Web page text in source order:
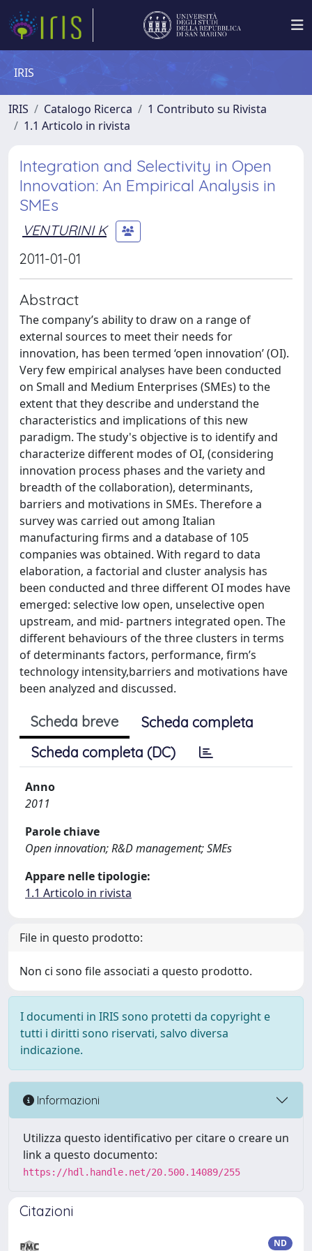
IRIS
IRIS Catalogo Ricerca
1 Contributo su Rivista
1.1 Articolo in rivista
Integration and Selectivity in Open
Innovation: An Empirical Analysis in
SMEs
VENTURINI K
2011-01-01
Abstract
The company’s ability to draw on a range of
external sources to meet their needs for
innovation, has been termed ‘open innovation’ (OI).
Very few empirical analyses have been conducted
on Small and Medium Enterprises (SMEs) to the
extent that they describe and understand the
characteristics and implications of this new
paradigm. The study's objective is to identify and
characterize different modes of OI, (considering
innovation process phases and the variety and
breadth of the collaboration), determinants,
barriers and motivations in SMEs. Therefore a
survey was carried out among Italian
manufacturing firms and a database of 105
companies was obtained. With regard to data
elaboration, a factorial and cluster analysis has
been conducted and three different OI modes have
emerged: selective low open, unselective open
upstream, and mid- partners integrated open. The
different behaviours of the three clusters in terms
of determinants factors, performance, firm’s
technology intensity,barriers and motivations have
been analyzed and discussed.
Scheda breve
Scheda completa
Scheda completa (DC)
Anno
2011
Parole chiave
Open innovation; R&D management; SMEs
Appare nelle tipologie:
1.1 Articolo in rivista
File in questo prodotto:
Non ci sono file associati a questo prodotto.
I documenti in IRIS sono protetti da copyright e
tutti i diritti sono riservati, salvo diversa
indicazione.
Informazioni
Utilizza questo identificativo per citare o creare un
link a questo documento:
https://hdl.handle.net/20.500.14089/255
Citazioni
ND